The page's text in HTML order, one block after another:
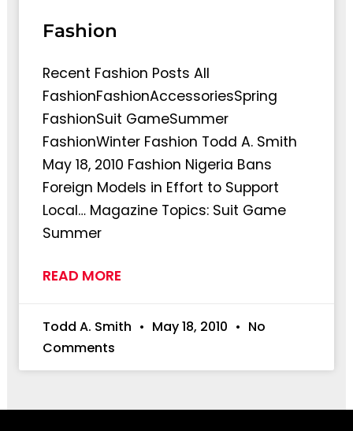
Fashion
Recent Fashion Posts All
FashionFashionAccessoriesSpring
FashionSuit GameSummer
FashionWinter Fashion Todd A. Smith
May 18, 2010 Fashion Nigeria Bans
Foreign Models in Effort to Support
Local… Magazine Topics: Suit Game
Summer
READ MORE
Todd A. Smith May 18, 2010
No
Comments